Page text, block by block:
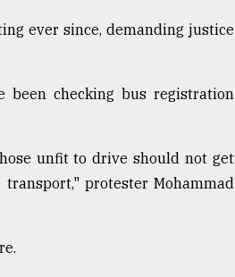
ever since, demanding justice
been checking bus registration
unfit to drive should not get
protester Mohammad